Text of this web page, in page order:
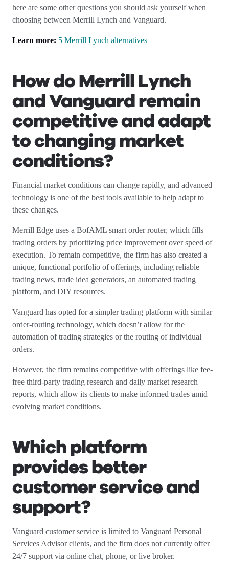
here are some other questions you should ask yourself when
choosing between Merrill Lynch and Vanguard.
Learn more: 5 Merrill Lynch alternatives
How do Merrill Lynch
and Vanguard remain
competitive and adapt
to changing market
conditions?
Financial market conditions can change rapidly, and advanced
technology is one of the best tools available to help adapt to
these changes.
Merrill Edge uses a BofAML smart order router, which fills
trading orders by prioritizing price improvement over speed of
execution. To remain competitive, the firm has also created a
unique, functional portfolio of offerings, including reliable
trading news, trade idea generators, an automated trading
platform, and DIY resources.
Vanguard has opted for a simpler trading platform with similar
order-routing technology, which doesn’t allow for the
automation of trading strategies or the routing of individual
orders.
However, the firm remains competitive with offerings like fee-
free third-party trading research and daily market research
reports, which allow its clients to make informed trades amid
evolving market conditions.
Which platform
provides better
customer service and
support?
Vanguard customer service is limited to Vanguard Personal
Services Advisor clients, and the firm does not currently offer
24/7 support via online chat, phone, or live broker.